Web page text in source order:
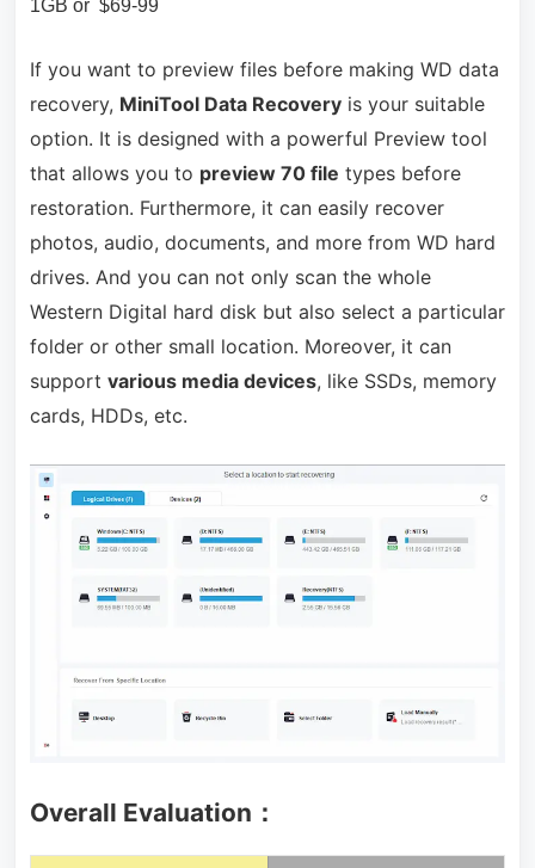
1GB or $69-99
If you want to preview files before making WD data
recovery, MiniTool Data Recoveryis your suitable
option. It is designed with a powerful Preview tool
that allows you to preview 70 file types before
restoration. Furthermore, it can easily recover
photos, audio, documents, and more from WD hard
drives. And you can not only scan the whole
Western Digital hard disk but also select a particular
folder or other small location. Moreover, it can
support various media devices, like SSDs, memory
cards, HDDs, etc.
Overall Evaluation：